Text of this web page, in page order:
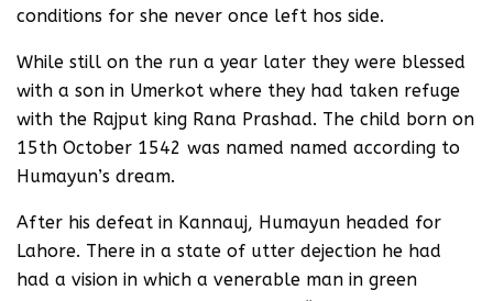
conditions for she never once left hos side.
While still on the run a year later they were blessed
with a son in Umerkot where they had taken refuge
with the Rajput king Rana Prashad. The child born on
15th October 1542 was named named according to
Humayun’s dream.
After his defeat in Kannauj, Humayun headed for
Lahore. There in a state of utter dejection he had
had a vision in which a venerable man in green